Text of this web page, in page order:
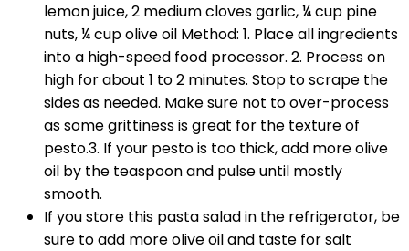
lemon juice, 2 medium cloves garlic, ¼ cup pine
nuts, ¼ cup olive oil Method: 1. Place all ingredients
into a high-speed food processor. 2. Process on
high for about 1 to 2 minutes. Stop to scrape the
sides as needed. Make sure not to over-process
as some grittiness is great for the texture of
pesto.3. If your pesto is too thick, add more olive
oil by the teaspoon and pulse until mostly
smooth.
If you store this pasta salad in the refrigerator, be
sure to add more olive oil and taste for salt